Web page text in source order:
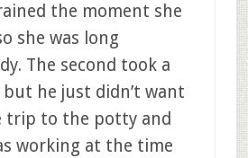
the moment she
she was long
The second took a
he just didn’t want
trip to the potty and
working at the time